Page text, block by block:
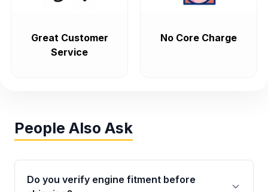
Great Customer
Service
No Core Charge
People Also Ask
Do you verify engine fitment before